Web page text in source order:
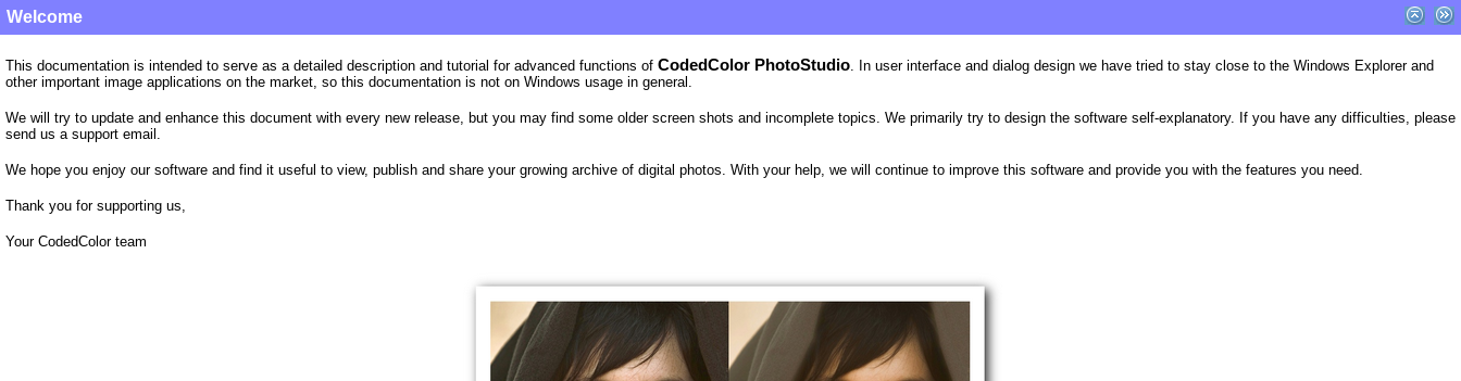
Welcome
This documentation is intended to serve as a detailed description and tutorial for advanced functions of CodedColor PhotoStudio. In user interface and dialog design we have tried to stay close to the Windows Explorer and
other important image applications on the market, so this documentation is not on Windows usage in general.
We will try to update and enhance this document with every new release, but you may find some older screen shots and incomplete topics. We primarily try to design the software self-explanatory. If you have any difficulties, please
send us a support email.
We hope you enjoy our software and find it useful to view, publish and share your growing archive of digital photos. With your help, we will continue to improve this software and provide you with the features you need.
Thank you for supporting us,
Your CodedColor team